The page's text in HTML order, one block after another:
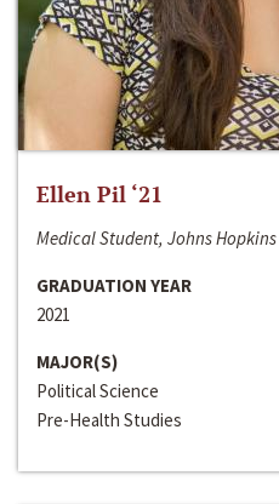
Ellen Pil ‘21
Medical Student, Johns
GRADUATION YEAR
2021
MAJOR(S)
Political Science
Pre-Health Studies